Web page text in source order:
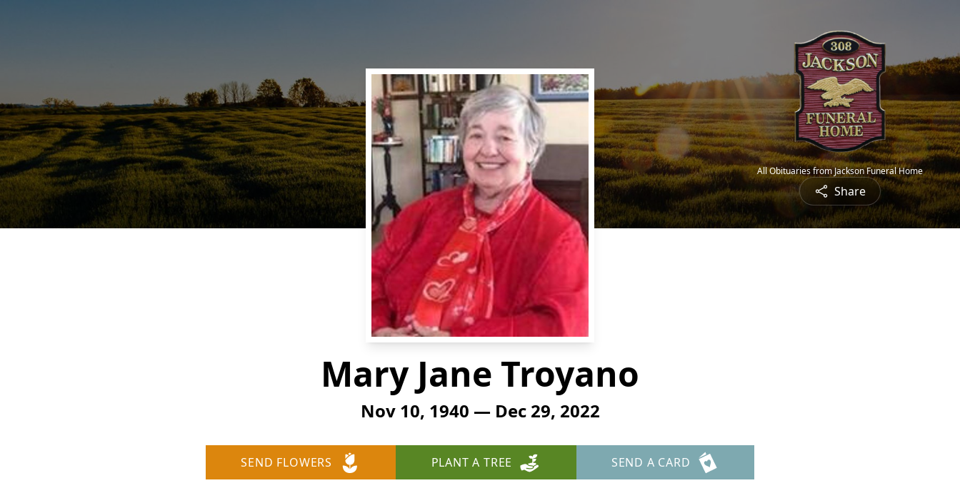
All Obituaries from Jackson Funeral Home
Share
Mary Jane Troyano
Nov 10, 1940 — Dec 29, 2022
SEND FLOWERS PLANT A TREE SEND A CARD